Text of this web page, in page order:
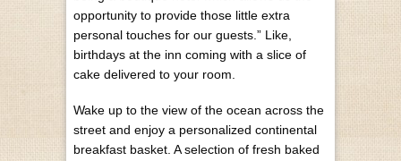
opportunity to provide those little extra
personal touches for our guests.” Like,
birthdays at the inn coming with a slice of
cake delivered to your room.
Wake up to the view of the ocean across the
street and enjoy a personalized continental
breakfast basket. A selection of fresh baked